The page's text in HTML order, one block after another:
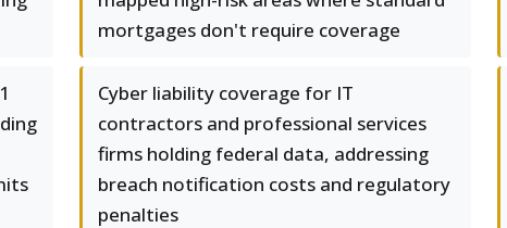
mortgages don't require coverage
Cyber liability coverage for IT
contractors and professional services
firms holding federal data, addressing
breach notification costs and regulatory
penalties